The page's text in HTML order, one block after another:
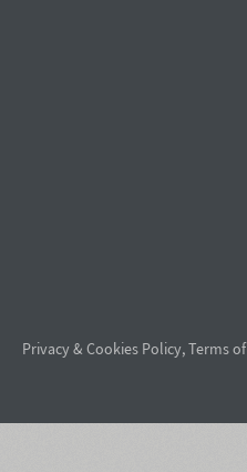
Privacy & Cookies Policy,Terms